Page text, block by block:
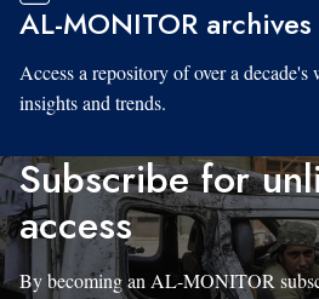
AL-MONITOR
Access a repository of over a
insights and trends.
Subscribe for
access
By becoming an AL-MONITOR